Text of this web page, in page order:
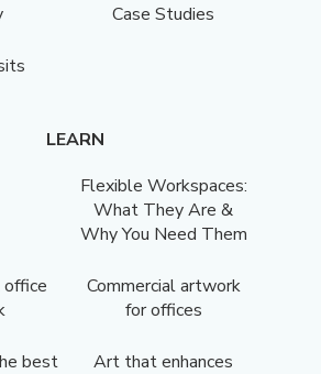
Case Studies
LEARN
Flexible Workspaces:
What They Are &
Why You Need Them
Commercial artwork
for offices
best
Art that enhances